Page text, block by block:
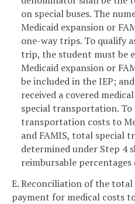
on special buses. The
Medicaid expansion or
one-way trips. To qualify
trip, the student must be
Medicaid expansion or
be included in the IEP;
received a covered
special transportation. To
transportation costs to
and FAMIS, total special
determined under Step 4
reimbursable percentages
E. Reconciliation of the
payment for medical costs